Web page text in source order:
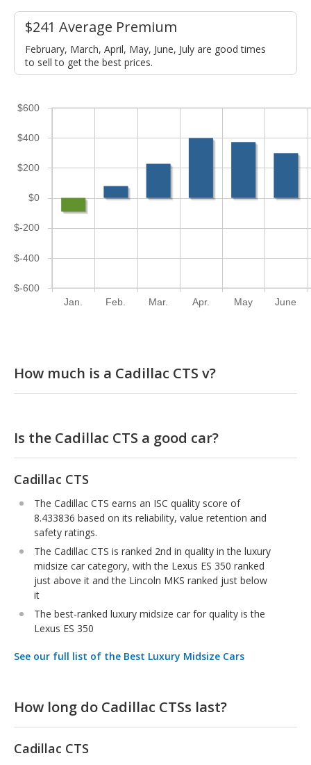
$241 Average Premium
February, March, April, May, June, July are good times
to sell to get the best prices.
Jan. Feb. Mar. Apr. May June
$-600
$-400
$-200
$0
$200
$400
$600
How much is a Cadillac CTS v?
Is the Cadillac CTS a good car?
Cadillac CTS
The Cadillac CTS earns an ISC quality score of
8.433836 based on its reliability, value retention and
safety ratings.
The Cadillac CTS is ranked 2nd in quality in the luxury
midsize car category, with the Lexus ES 350 ranked
just above it and the Lincoln MKS ranked just below
it
The best-ranked luxury midsize car for quality is the
Lexus ES 350
See our full list of the Best Luxury Midsize Cars
How long do Cadillac CTSs last?
Cadillac CTS